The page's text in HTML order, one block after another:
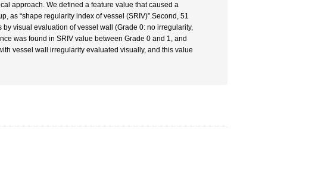
approach. We defined a feature value that caused a
as “shape regularity index of vessel (SRIV)”.Second, 51
visual evaluation of vessel wall (Grade 0: no irregularity,
was found in SRIV value between Grade 0 and 1, and
vessel wall irregularity evaluated visually, and this value